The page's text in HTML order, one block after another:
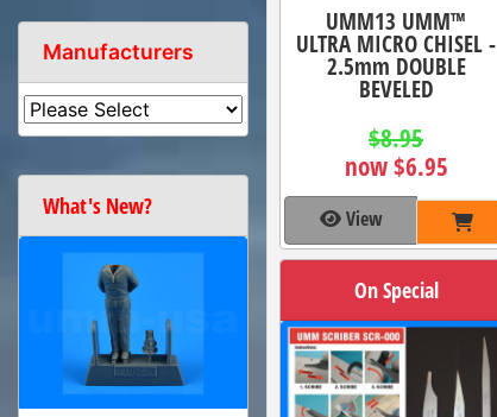
UMM13 UMM™
ULTRA MICRO CHISEL -
2.5mm DOUBLE
BEVELED
$8.95
now $6.95
View
On Special
Manufacturers
What's New?